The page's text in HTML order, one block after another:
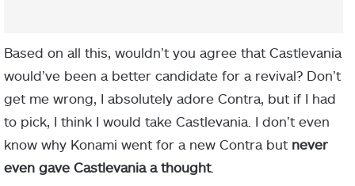
Based on all this, wouldn’t you agree that Castlevania
would’ve been a better candidate for a revival? Don’t
get me wrong, I absolutely adore Contra, but if I had
to pick, I think I would take Castlevania. I don’t even
know why Konami went for a new Contra but never
even gave Castlevania a thought.